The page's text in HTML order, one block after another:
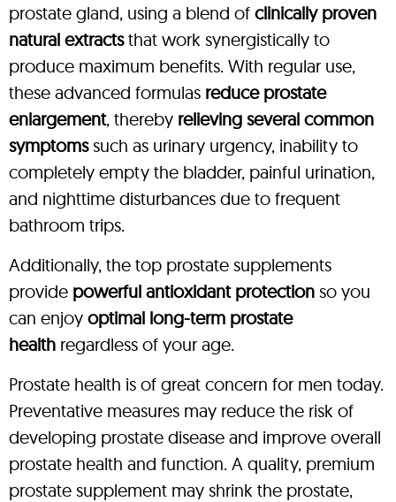
prostate gland, using a blend of clinically proven
natural extractsthat work synergistically to
produce maximum benefits. With regular use,
these advanced formulas reduce prostate
enlargement, thereby relieving several common
symptomssuch as urinary urgency, inability to
completely empty the bladder, painful urination,
and nighttime disturbances due to frequent
bathroom trips.
Additionally, the top prostate supplements
provide powerful antioxidant protection so you
can enjoy optimal long-term prostate
health regardless of your age.
Prostate health is of great concern for men today.
Preventative measures may reduce the risk of
developing prostate disease and improve overall
prostate health and function. A quality, premium
prostate supplement may shrink the prostate,